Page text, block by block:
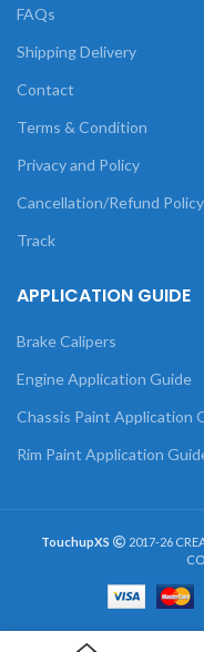
FAQs
Shipping Delivery
Contact
Terms & Condition
Privacy and Policy
Cancellation/Refund Policy
Track
APPLICATION GUIDE
Brake Calipers
Engine Application Guide
Chassis Paint Application
Rim Paint Application
TouchupXS 2017-26